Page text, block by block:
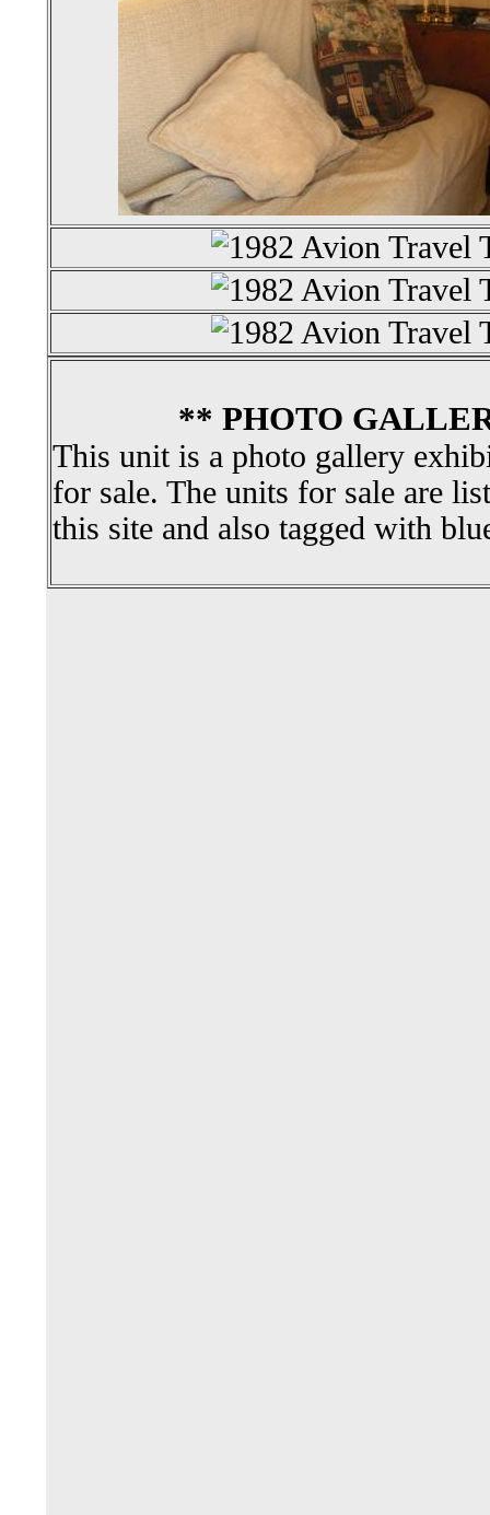
** PHOTO
This unit is a photo gallery
for sale. The units for sale are
this site and also tagged with